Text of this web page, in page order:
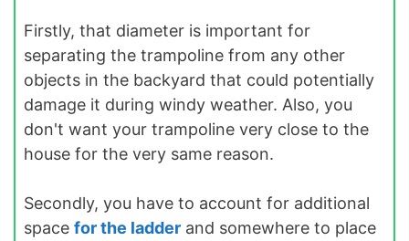
Firstly, that diameter is important for
separating the trampoline from any other
objects in the backyard that could potentially
damage it during windy weather. Also, you
don't want your trampoline very close to the
house for the very same reason.
Secondly, you have to account for additional
space for the ladder and somewhere to place